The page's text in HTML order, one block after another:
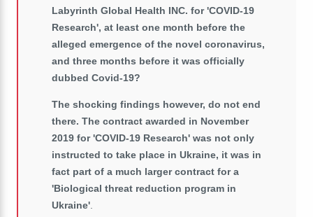
Labyrinth Global Health INC. for 'COVID-19
Research', at least one month before the
alleged emergence of the novel coronavirus,
and three months before it was officially
dubbed Covid-19?
The shocking findings however, do not end
there. The contract awarded in November
2019 for 'COVID-19 Research' was not only
instructed to take place in Ukraine, it was in
fact part of a much larger contract for a
'Biological threat reduction program in
Ukraine'